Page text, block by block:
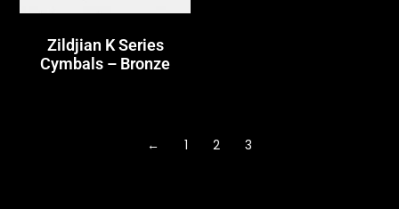
Zildjian K Series
Cymbals – Bronze
← 1 2 3